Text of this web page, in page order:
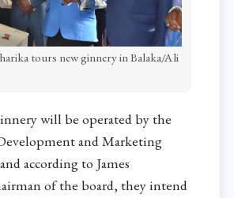
tours new ginnery in Balaka/Ali
will be operated by the
and Marketing
according to James
of the board, they intend